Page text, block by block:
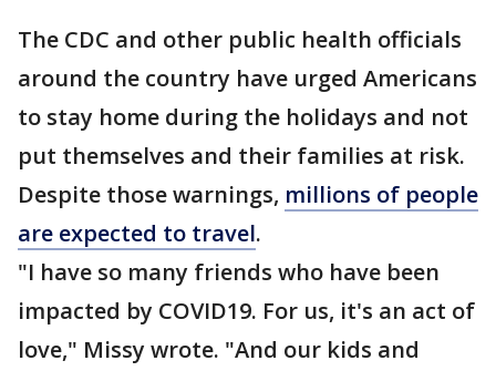
The CDC and other public health officials
around the country have urged Americans
to stay home during the holidays and not
put themselves and their families at risk.
Despite those warnings, millions of people
are expected to travel.
"I have so many friends who have been
impacted by COVID19. For us, it's an act of
love," Missy wrote. "And our kids and